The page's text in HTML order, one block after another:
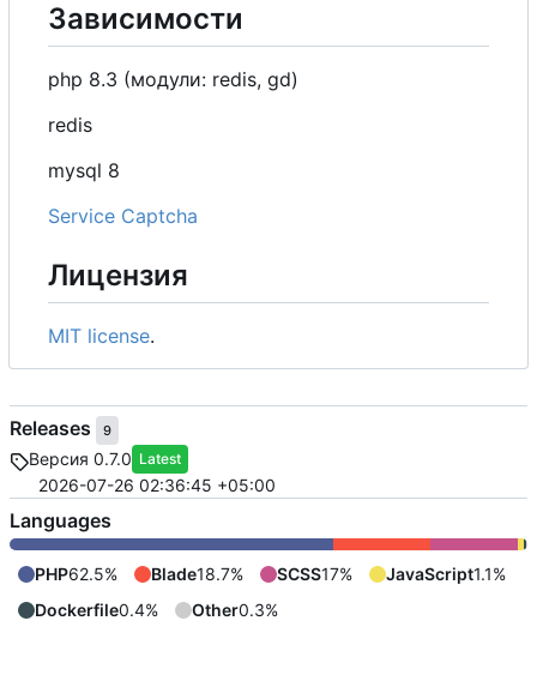
Зависимости
php 8.3 (модули: redis, gd)
redis
mysql 8
Service Captcha
Лицензия
MIT license.
Releases 9
Версия 0.7.0 Latest
2026-07-26 02:36:45 +05:00
Languages
PHP62.5% Blade18.7% SCSS17% JavaScript1.1%
Dockerfile0.4% Other0.3%